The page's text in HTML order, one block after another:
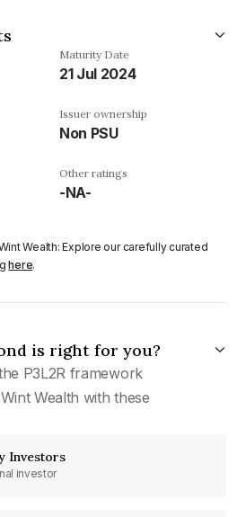
Maturity Date
21 Jul 2024
Issuer ownership
Non PSU
Other ratings
-NA-
Wealth: Explore our carefully curated
here.
is right for you?
P3L2R framework
Wealth with these
Investors
investor